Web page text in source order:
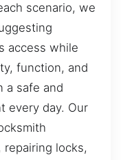
scenario, we
access while
function, and
a safe and
every day. Our
locks,